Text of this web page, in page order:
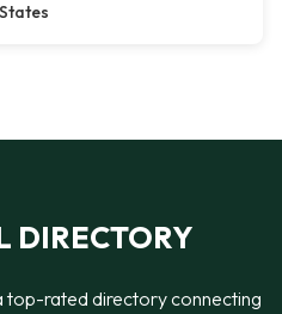
DIRECTORY
top-rated directory connecting